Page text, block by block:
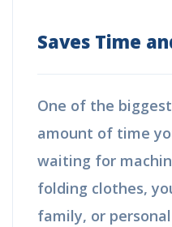
Saves Time
One of the
amount of time
waiting for
folding clothes,
family, or